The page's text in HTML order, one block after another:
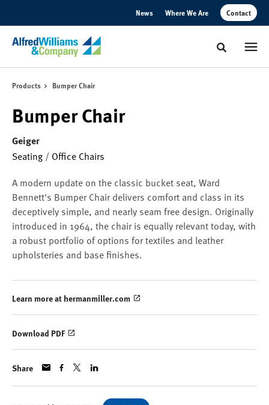
News Where We Are Contact
Toggle
Products Bumper Chair
Bumper Chair
Geiger
Seating / Office Chairs
A modern update on the classic bucket seat, Ward
Bennett's Bumper Chair delivers comfort and class in its
deceptively simple, and nearly seam free design. Originally
introduced in 1964, the chair is equally relevant today, with
a robust portfolio of options for textiles and leather
upholsteries and base finishes.
Learn more at hermanmiller.com
Download PDF
Share